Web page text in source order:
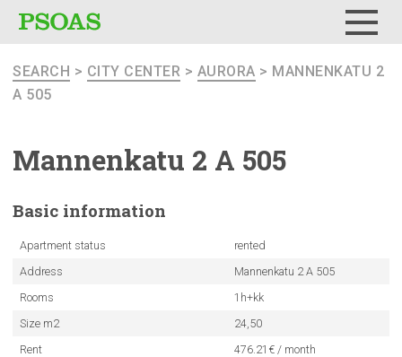
SEARCH > CITY CENTER > AURORA > MANNENKATU 2
A 505
Mannenkatu 2 A 505
Basic information
Apartment status
rented
Address
Mannenkatu 2 A 505
Rooms
1h+kk
Size m2
24,50
Rent
476.21€ / month